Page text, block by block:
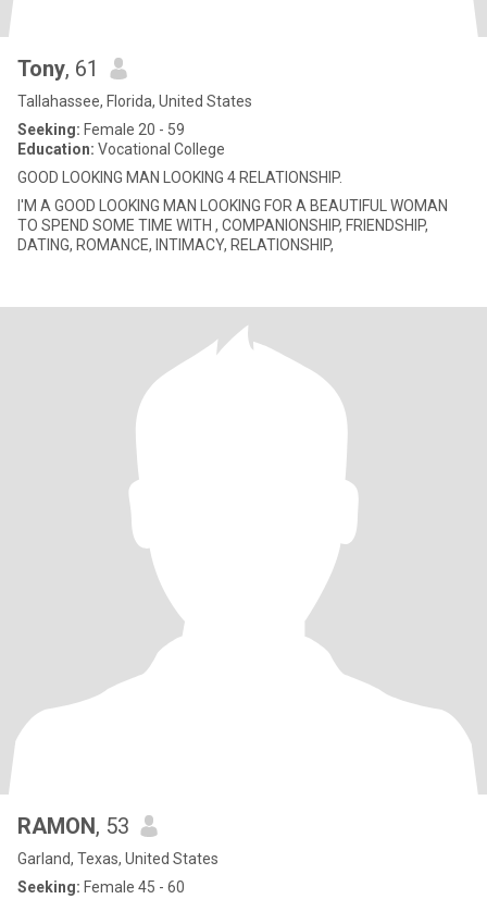
Tony, 61
Tallahassee, Florida, United States
Seeking: Female 20 - 59
Education: Vocational College
GOOD LOOKING MAN LOOKING 4 RELATIONSHIP.
I'M A GOOD LOOKING MAN LOOKING FOR A BEAUTIFUL WOMAN
TO SPEND SOME TIME WITH , COMPANIONSHIP, FRIENDSHIP,
DATING, ROMANCE, INTIMACY, RELATIONSHIP,
RAMON, 53
Garland, Texas, United States
Seeking: Female 45 - 60